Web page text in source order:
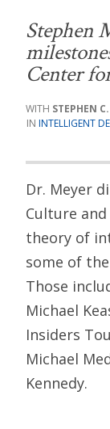
Stephen
Center
STEPHEN
INTELLIGENT
Dr. Meyer
Culture
theory of
some of
Those
Michael
Insiders
Michael
Kennedy.